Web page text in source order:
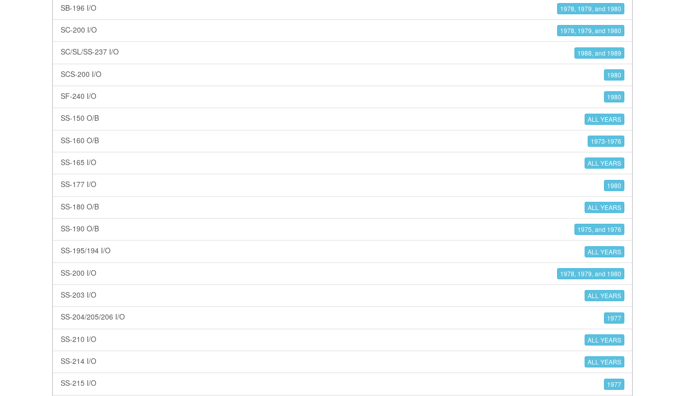
SB-196 I/O 1978, 1979, and 1980
SC-200 I/O 1978, 1979, and 1980
SC/SL/SS-237 I/O 1988, and 1989
SCS-200 I/O 1980
SF-240 I/O 1980
SS-150 O/B ALL YEARS
SS-160 O/B 1973-1976
SS-165 I/O ALL YEARS
SS-177 I/O 1980
SS-180 O/B ALL YEARS
SS-190 O/B 1975, and 1976
SS-195/194 I/O ALL YEARS
SS-200 I/O 1978, 1979, and 1980
SS-203 I/O ALL YEARS
SS-204/205/206 I/O 1977
SS-210 I/O ALL YEARS
SS-214 I/O ALL YEARS
SS-215 I/O 1977